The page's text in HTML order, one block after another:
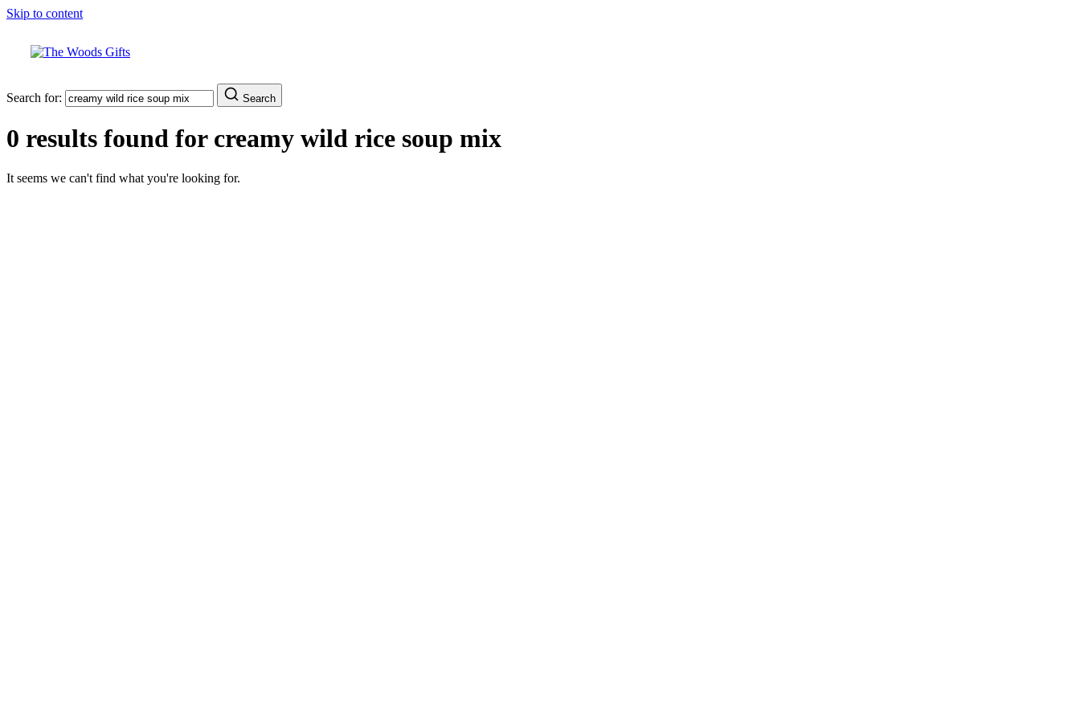
Skip to content
Search for: Search
0 results found for creamy wild rice soup mix
It seems we can't find what you're looking for.